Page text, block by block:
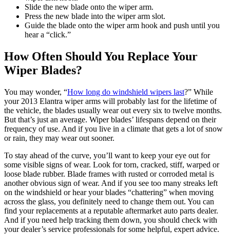
Slide the new blade onto the wiper arm.
Press the new blade into the wiper arm slot.
Guide the blade onto the wiper arm hook and push until you
hear a “click.”
How Often Should You Replace Your
Wiper Blades?
You may wonder, “How long do windshield wipers last?” While
your 2013 Elantra wiper arms will probably last for the lifetime of
the vehicle, the blades usually wear out every six to twelve months.
But that’s just an average. Wiper blades’ lifespans depend on their
frequency of use. And if you live in a climate that gets a lot of snow
or rain, they may wear out sooner.
To stay ahead of the curve, you’ll want to keep your eye out for
some visible signs of wear. Look for torn, cracked, stiff, warped or
loose blade rubber. Blade frames with rusted or corroded metal is
another obvious sign of wear. And if you see too many streaks left
on the windshield or hear your blades “chattering” when moving
across the glass, you definitely need to change them out. You can
find your replacements at a reputable aftermarket auto parts dealer.
And if you need help tracking them down, you should check with
your dealer’s service professionals for some helpful, expert advice.